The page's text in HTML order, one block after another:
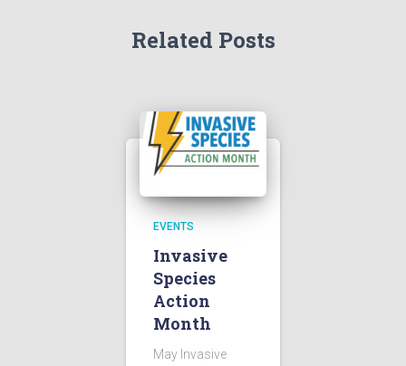
Related Posts
EVENTS
Invasive
Species
Action
Month
May Invasive